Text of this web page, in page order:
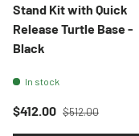
Stand Kit with Quick
Release Turtle Base -
Black
In stock
Sale price
$412.00 Regular price
$512.00